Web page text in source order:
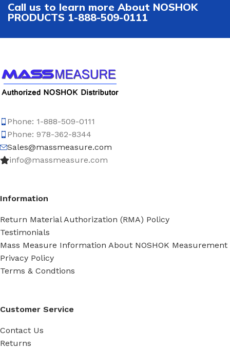
Call us to learn more About NOSHOK
PRODUCTS 1-888-509-0111
Phone: 1-888-509-0111
Phone: 978-362-8344
Sales@massmeasure.com
info@massmeasure.com
Information
Return Material Authorization (RMA) Policy
Testimonials
Mass Measure Information About NOSHOK Measurement
Privacy Policy
Terms & Condtions
Customer Service
Contact Us
Returns